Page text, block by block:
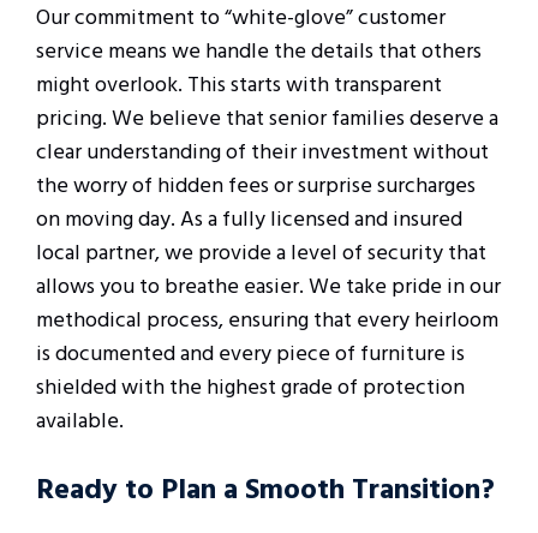
Our commitment to “white-glove” customer
service means we handle the details that others
might overlook. This starts with transparent
pricing. We believe that senior families deserve a
clear understanding of their investment without
the worry of hidden fees or surprise surcharges
on moving day. As a fully licensed and insured
local partner, we provide a level of security that
allows you to breathe easier. We take pride in our
methodical process, ensuring that every heirloom
is documented and every piece of furniture is
shielded with the highest grade of protection
available.
Ready to Plan a Smooth Transition?